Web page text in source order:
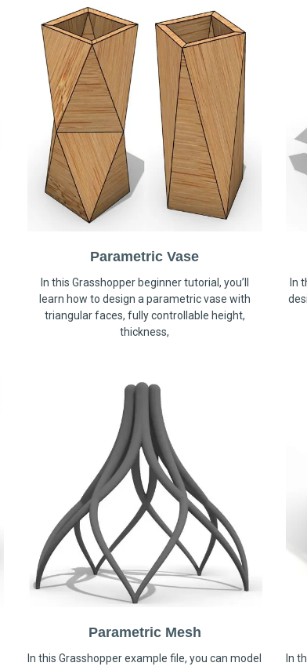
Parametric Vase
In this Grasshopper beginner tutorial, you’ll
learn how to design a parametric vase with
triangular faces, fully controllable height,
thickness,
In
Parametric Mesh
In this Grasshopper example file, you can model
In